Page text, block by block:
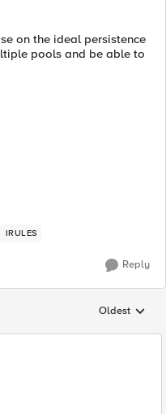
on the ideal persistence
pools and be able to
IRULES
Reply
Replies
Oldest